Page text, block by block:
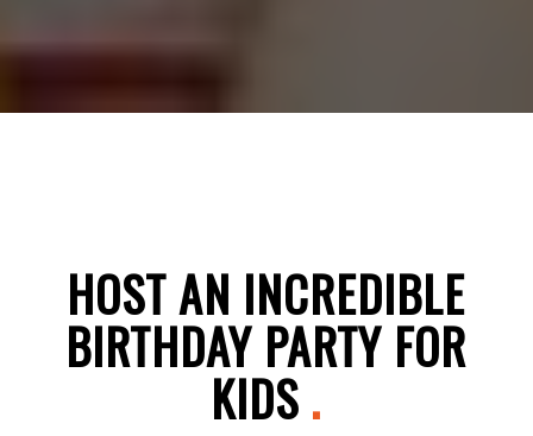
HOST AN INCREDIBLE
BIRTHDAY PARTY FOR
KIDS .